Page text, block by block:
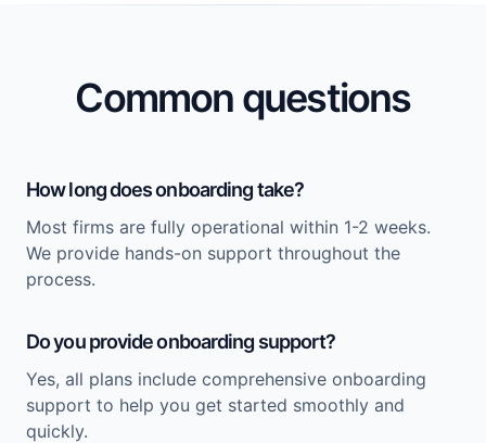
Common questions
How long does onboarding take?
Most firms are fully operational within 1-2 weeks.
We provide hands-on support throughout the
process.
Do you provide onboarding support?
Yes, all plans include comprehensive onboarding
support to help you get started smoothly and
quickly.